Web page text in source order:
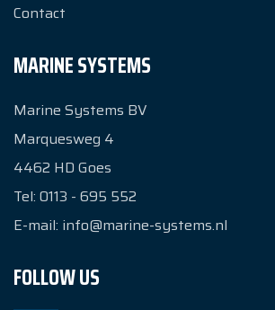
Contact
MARINE SYSTEMS
Marine Systems BV
Marquesweg 4
4462 HD Goes
Tel: 0113 - 695 552
E-mail: info@marine-systems.nl
FOLLOW US